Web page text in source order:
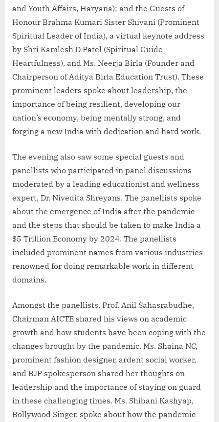
and Youth Affairs, Haryana); and the Guests of
Honour Brahma Kumari Sister Shivani (Prominent
Spiritual Leader of India), a virtual keynote address
by Shri Kamlesh D Patel (Spiritual Guide
Heartfulness), and Ms. Neerja Birla (Founder and
Chairperson of Aditya Birla Education Trust). These
prominent leaders spoke about leadership, the
importance of being resilient, developing our
nation’s economy, being mentally strong, and
forging a new India with dedication and hard work.
The evening also saw some special guests and
panellists who participated in panel discussions
moderated by a leading educationist and wellness
expert, Dr. Nivedita Shreyans. The panellists spoke
about the emergence of India after the pandemic
and the steps that should be taken to make India a
$5 Trillion Economy by 2024. The panellists
included prominent names from various industries
renowned for doing remarkable work in different
domains.
Amongst the panellists, Prof. Anil Sahasrabudhe,
Chairman AICTE shared his views on academic
growth and how students have been coping with the
changes brought by the pandemic. Ms. Shaina NC,
prominent fashion designer, ardent social worker,
and BJP spokesperson shared her thoughts on
leadership and the importance of staying on guard
in these challenging times. Ms. Shibani Kashyap,
Bollywood Singer, spoke about how the pandemic